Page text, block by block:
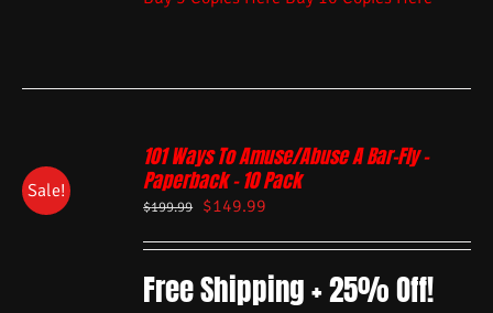
Sale!
101 Ways To Amuse/Abuse A Bar-Fly –
Paperback – 10 Pack
$199.99 $149.99
Free Shipping + 25% Off!